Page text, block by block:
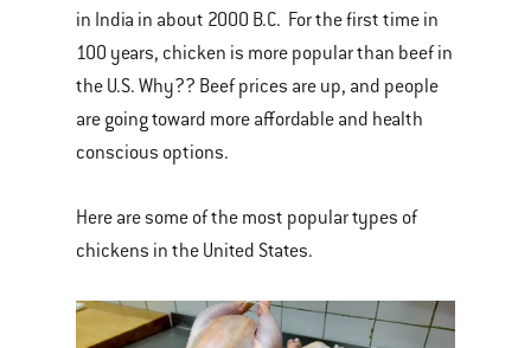
in India in about 2000 B.C. For the first time in
100 years, chicken is more popular than beef in
the U.S. Why?? Beef prices are up, and people
are going toward more affordable and health
conscious options.
Here are some of the most popular types of
chickens in the United States.